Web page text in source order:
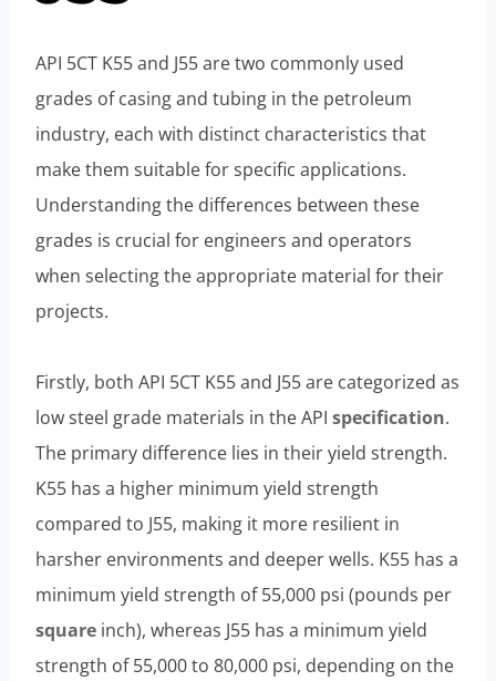
API 5CT K55 and J55 are two commonly used
grades of casing and tubing in the petroleum
industry, each with distinct characteristics that
make them suitable for specific applications.
Understanding the differences between these
grades is crucial for engineers and operators
when selecting the appropriate material for their
projects.
Firstly, both API 5CT K55 and J55 are categorized as
low steel grade materials in the API specification.
The primary difference lies in their yield strength.
K55 has a higher minimum yield strength
compared to J55, making it more resilient in
harsher environments and deeper wells. K55 has a
minimum yield strength of 55,000 psi (pounds per
square inch), whereas J55 has a minimum yield
strength of 55,000 to 80,000 psi, depending on the